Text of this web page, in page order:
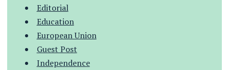
Editorial
Education
European Union
Guest Post
Independence